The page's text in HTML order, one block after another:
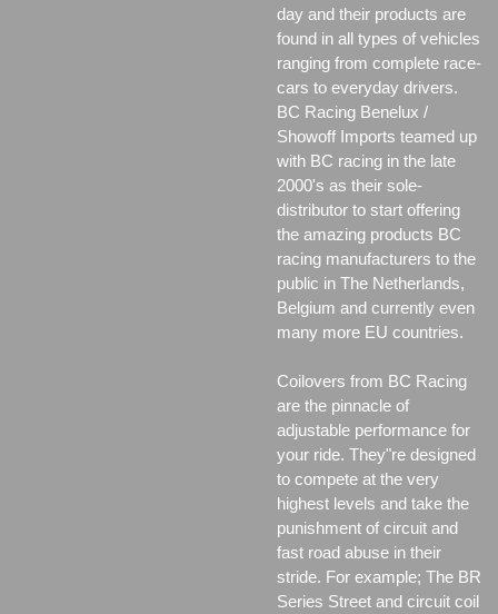
day and their products are
found in all types of vehicles
ranging from complete race-
cars to everyday drivers.
BC Racing Benelux /
Showoff Imports teamed up
with BC racing in the late
2000's as their sole-
distributor to start offering
the amazing products BC
racing manufacturers to the
public in The Netherlands,
Belgium and currently even
many more EU countries.
Coilovers from BC Racing
are the pinnacle of
adjustable performance for
your ride. They"re designed
to compete at the very
highest levels and take the
punishment of circuit and
fast road abuse in their
stride. For example; The BR
Series Street and circuit coil